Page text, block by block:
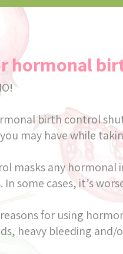
hormonal
birth control
may have while
masks any hormonal
some cases, it’s
for using
heavy bleeding